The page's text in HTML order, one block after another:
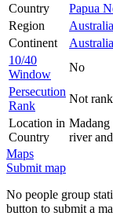
Country
Papua
Region
Continent
Australia
10/40
Window
No
Persecution
Rank
Not
Location in
Country
river
Maps
Submit map
No people group
button to submit a